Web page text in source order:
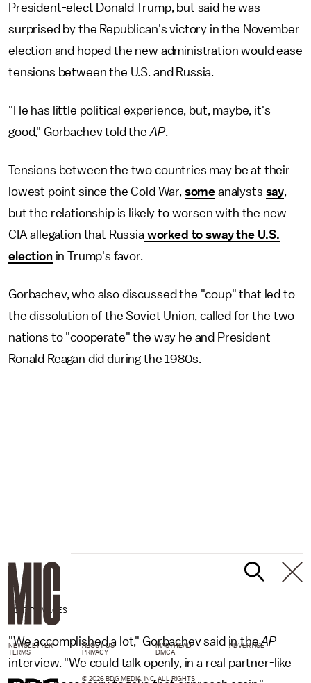
President-elect Donald Trump, but said he was
surprised by the Republican's victory in the November
election and hoped the new administration would ease
tensions between the U.S. and Russia.
"He has little political experience, but, maybe, it's
good," Gorbachev told theAP.
Tensions between the two countries may be at their
lowest point since the Cold War, some analysts say,
but the relationship is likely to worsen with the new
CIA allegation that Russia worked to sway the U.S.
electionin Trump's favor.
Gorbachev, who also discussed the "coup" that led to
the dissolution of the Soviet Union, called for the two
nations to "cooperate" the way he and President
Ronald Reagan did during the 1980s.
-/GETTY IMAGES
"We accomplished a lot," Gorbachev said in theAP
interview. "We could talk openly, in a real partner-like
NEWSLETTER ABOUT US MASTHEAD
ADVERTISE
TERMS
PRIVACY DMCA
© 2026 BDG MEDIA, INC. ALL RIGHTS